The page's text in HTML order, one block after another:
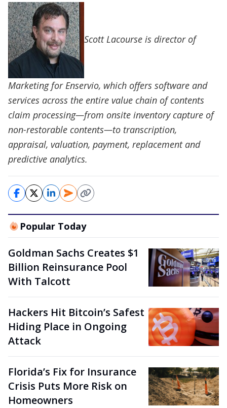
Scott Lacourse is director of
Marketing for Enservio, which offers software and
services across the entire value chain of contents
claim processing—from onsite inventory capture of
non-restorable contents—to transcription,
appraisal, valuation, payment, replacement and
predictive analytics.
Popular Today
Goldman Sachs Creates $1
Billion Reinsurance Pool
With Talcott
Hackers Hit Bitcoin’s Safest
Hiding Place in Ongoing
Attack
Florida’s Fix for Insurance
Crisis Puts More Risk on
Homeowners